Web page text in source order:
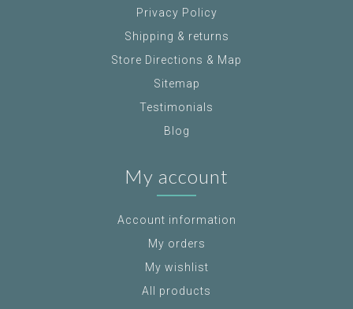
Privacy Policy
Shipping & returns
Store Directions & Map
Sitemap
Testimonials
Blog
My account
Account information
My orders
My wishlist
All products